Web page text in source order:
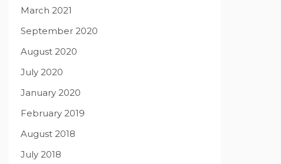
March 2021
September 2020
August 2020
July 2020
January 2020
February 2019
August 2018
July 2018